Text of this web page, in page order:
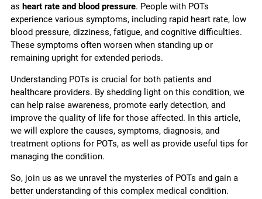
as heart rate and blood pressure. People with POTs
experience various symptoms, including rapid heart rate, low
blood pressure, dizziness, fatigue, and cognitive difficulties.
These symptoms often worsen when standing up or
remaining upright for extended periods.
Understanding POTs is crucial for both patients and
healthcare providers. By shedding light on this condition, we
can help raise awareness, promote early detection, and
improve the quality of life for those affected. In this article,
we will explore the causes, symptoms, diagnosis, and
treatment options for POTs, as well as provide useful tips for
managing the condition.
So, join us as we unravel the mysteries of POTs and gain a
better understanding of this complex medical condition.